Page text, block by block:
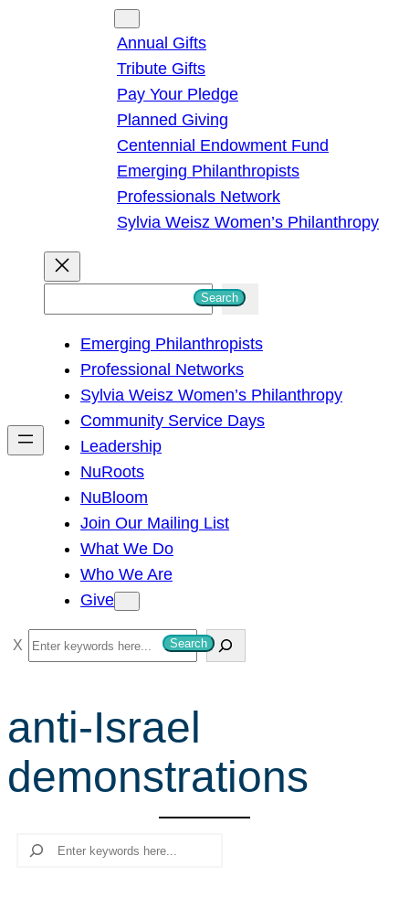
Annual Gifts
Tribute Gifts
Pay Your Pledge
Planned Giving
Centennial Endowment Fund
Emerging Philanthropists
Professionals Network
Sylvia Weisz Women’s Philanthropy
h
Search
Emerging Philanthropists
Professional Networks
Sylvia Weisz Women’s Philanthropy
Community Service Days
Leadership
NuRoots
NuBloom
Join Our Mailing List
What We Do
Who We Are
Give
S
e
r
c
h
Search
anti-Israel
demonstrations
Search